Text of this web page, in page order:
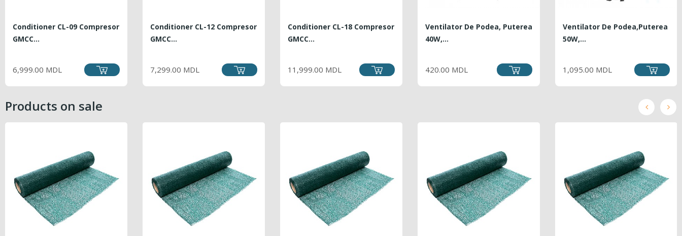
Conditioner CL-09 Compresor
GMCC...
6,999.00 MDL
Conditioner CL-12 Compresor
GMCC...
7,299.00 MDL
Conditioner CL-18 Compresor
GMCC...
11,999.00 MDL
Ventilator De Podea, Puterea
40W,...
420.00 MDL
Ventilator De Podea,puterea
50W,...
1,095.00 MDL
Products on sale